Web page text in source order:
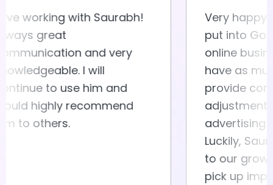
Love working with Saurabh!
Always great
communication and very
knowledgeable. I will
continue to use him and
would highly recommend
him to others.
Very
put
online
have
to our
pick